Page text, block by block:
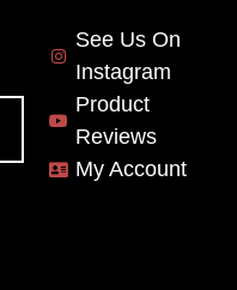
See Us On
Instagram
Product
Reviews
My Account